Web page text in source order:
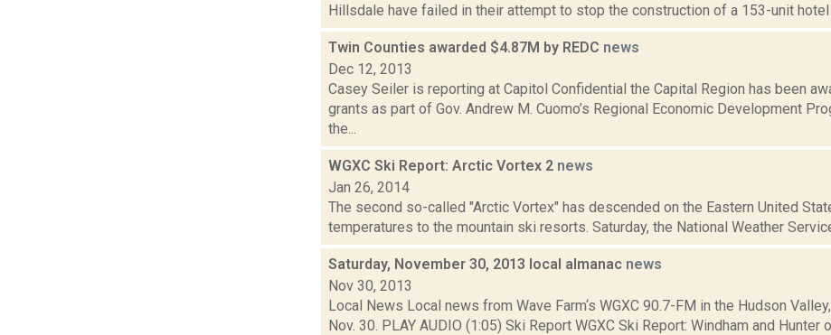
Hillsdale have failed in their attempt to stop the construction of a 153-unit hotel
Twin Counties awarded $4.87M by REDC news
Dec 12, 2013
Casey Seiler is reporting at Capitol Confidential the Capital Region has been
grants as part of Gov. Andrew M. Cuomo’s Regional Economic Development
the...
WGXC Ski Report: Arctic Vortex 2 news
Jan 26, 2014
The second so-called "Arctic Vortex" has descended on the Eastern United
temperatures to the mountain ski resorts. Saturday, the National Weather
Saturday, November 30, 2013 local almanac news
Nov 30, 2013
Local News Local news from Wave Farm‘s WGXC 90.7-FM in the Hudson
Nov. 30. PLAY AUDIO (1:05) Ski Report WGXC Ski Report: Windham and Hunter